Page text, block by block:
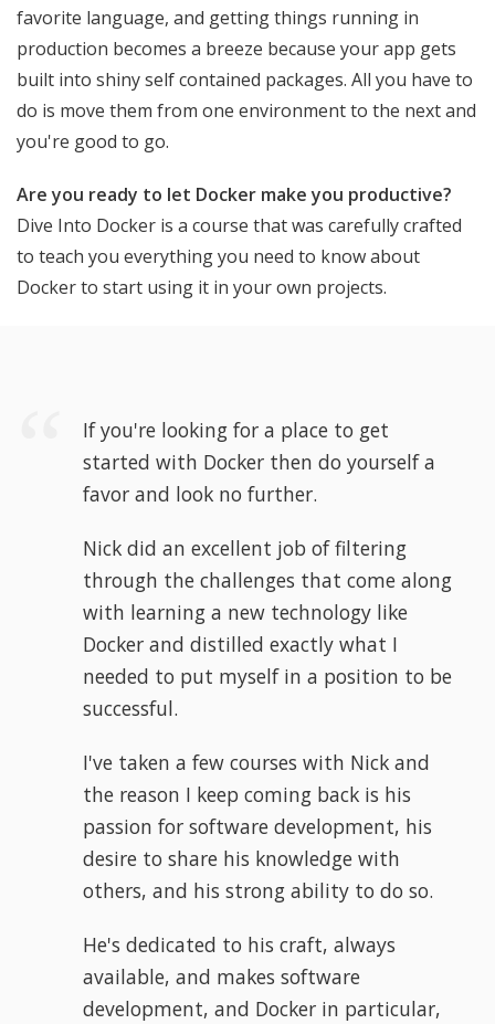
favorite language, and getting things running in
production becomes a breeze because your app gets
built into shiny self contained packages. All you have to
do is move them from one environment to the next and
you're good to go.
Are you ready to let Docker make you productive?
Dive Into Docker is a course that was carefully crafted
to teach you everything you need to know about
Docker to start using it in your own projects.
If you're looking for a place to get
started with Docker then do yourself a
favor and look no further.
Nick did an excellent job of filtering
through the challenges that come along
with learning a new technology like
Docker and distilled exactly what I
needed to put myself in a position to be
successful.
I've taken a few courses with Nick and
the reason I keep coming back is his
passion for software development, his
desire to share his knowledge with
others, and his strong ability to do so.
He's dedicated to his craft, always
available, and makes software
development, and Docker in particular,